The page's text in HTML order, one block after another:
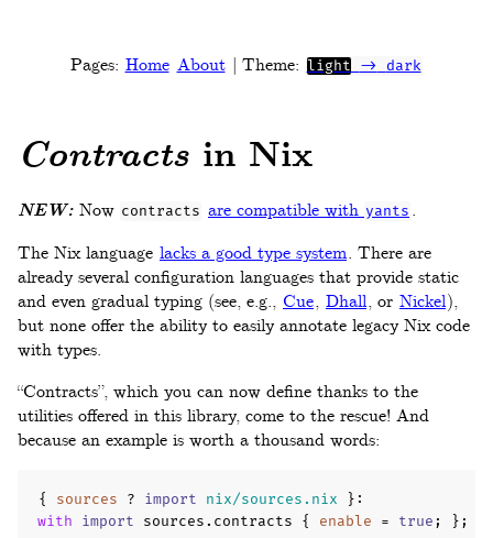
Pages: Home About | Theme: light -> dark
Contracts in Nix
NEW: Now contracts are compatible with yants .
The Nix language lacks a good type system. There are
already several configuration languages that provide static
and even gradual typing (see, e.g., Cue, Dhall, or Nickel),
but none offer the ability to easily annotate legacy Nix code
with types.
“Contracts”, which you can now define thanks to the
utilities offered in this library, come to the rescue! And
because an example is worth a thousand words:
{ sources ? import nix/sources.nix } :
with
import sources. contracts { enable = true ; };